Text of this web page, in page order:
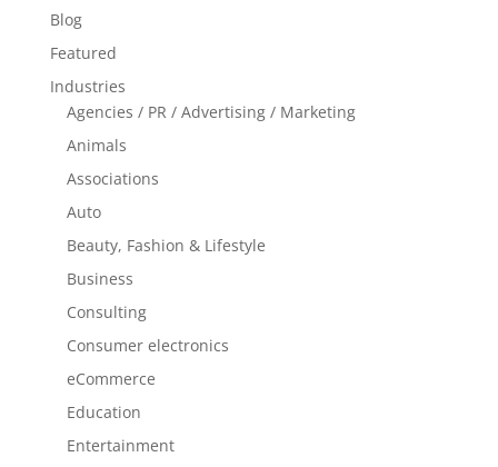
Blog
Featured
Industries
Agencies / PR / Advertising / Marketing
Animals
Associations
Auto
Beauty, Fashion & Lifestyle
Business
Consulting
Consumer electronics
eCommerce
Education
Entertainment